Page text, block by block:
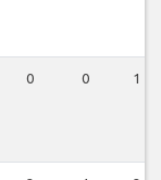
0 0 1